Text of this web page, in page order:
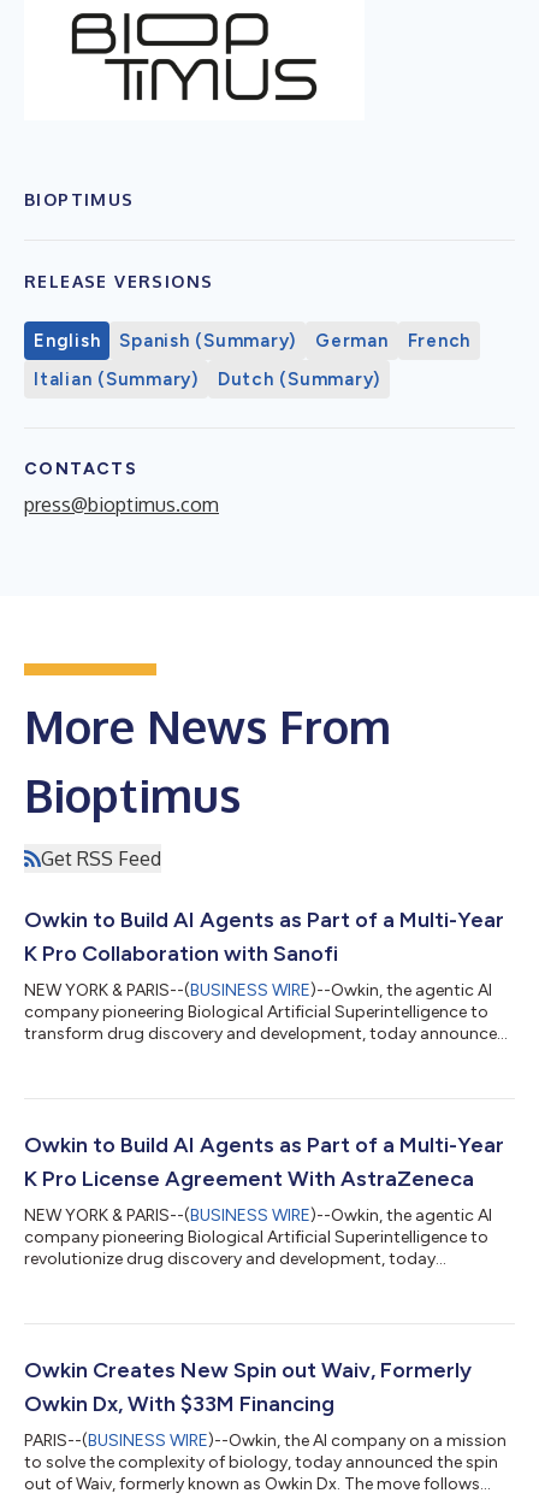
BIOPTIMUS
RELEASE VERSIONS
English Spanish (Summary) German
French
Italian (Summary)
Dutch (Summary)
CONTACTS
press@bioptimus.com
More News From
Bioptimus
Get RSS Feed
Owkin to Build AI Agents as Part of a Multi-Year
K Pro Collaboration with Sanofi
NEW YORK & PARIS--(BUSINESS WIRE)--Owkin, the agentic AI
company pioneering Biological Artificial Superintelligence to
transform drug discovery and development, today announced
license for K Pro, Owkin’s AI Scientist. Owkin and Sanofi have
partnership focused on target identification in oncology and
patient subgrouping. The co...
Owkin to Build AI Agents as Part of a Multi-Year
K Pro License Agreement With AstraZeneca
NEW YORK & PARIS--(BUSINESS WIRE)--Owkin, the agentic AI
company pioneering Biological Artificial Superintelligence to
revolutionize drug discovery and development, today
– Owkin’s AI Scientist for biopharma decision making. K Pro
each step of the value chain. Under the three-year licensing
agreement, Owkin will lead the...
Owkin Creates New Spin out Waiv, Formerly
Owkin Dx, With $33M Financing
PARIS--(BUSINESS WIRE)--Owkin, the AI company on a mission
to solve the complexity of biology, today announced the spin
out of Waiv, formerly known as Owkin Dx. The move follows